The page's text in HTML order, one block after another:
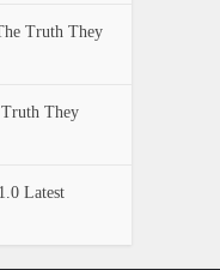
Truth They
They
Latest